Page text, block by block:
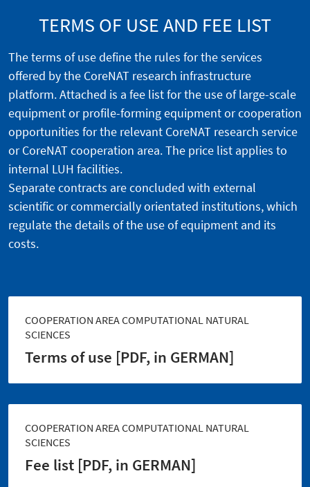
TERMS OF USE AND FEE LIST
The terms of use define the rules for the services
offered by the CoreNAT research infrastructure
platform. Attached is a fee list for the use of large-scale
equipment or profile-forming equipment or cooperation
opportunities for the relevant CoreNAT research service
or CoreNAT cooperation area. The price list applies to
internal LUH facilities.
Separate contracts are concluded with external
scientific or commercially orientated institutions, which
regulate the details of the use of equipment and its
costs.
COOPERATION AREA COMPUTATIONAL NATURAL
SCIENCES
Terms of use [PDF, in GERMAN]
COOPERATION AREA COMPUTATIONAL NATURAL
SCIENCES
Fee list [PDF, in GERMAN]